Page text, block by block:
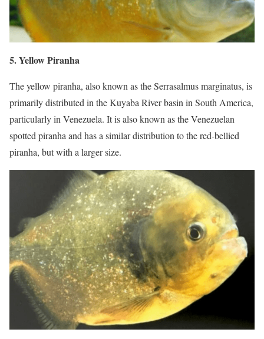
5. Yellow Piranha
The yellow piranha, also known as the Serrasalmus marginatus, is
primarily distributed in the Kuyaba River basin in South America,
particularly in Venezuela. It is also known as the Venezuelan
spotted piranha and has a similar distribution to the red-bellied
piranha, but with a larger size.